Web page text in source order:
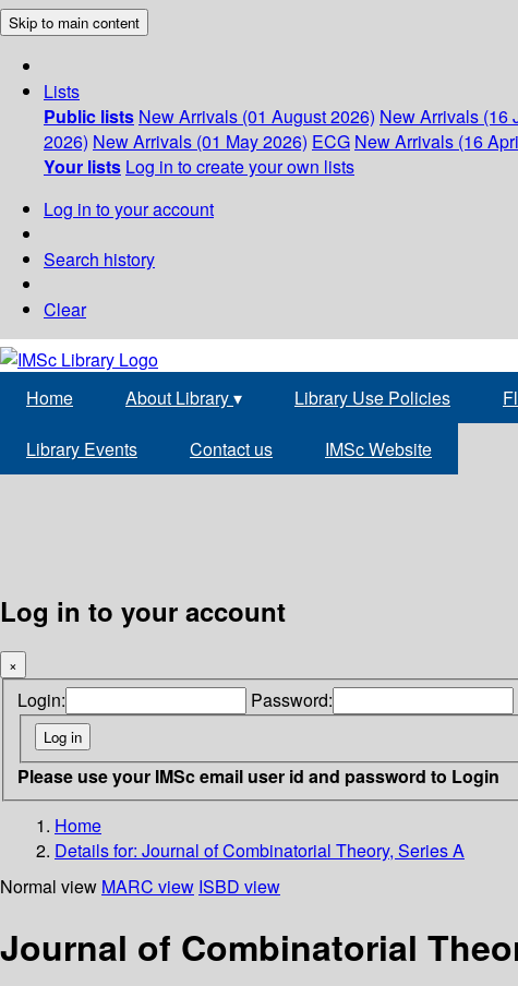
Skip to main content
Lists
Public lists New Arrivals (01 August 2026) New Arrivals (16
2026) New Arrivals (01 May 2026) ECG New Arrivals (16
Your lists Log in to create your own lists
Log in to your account
Search history
Clear
Home About Library▾ Library Use Policies
Library Events Contact us IMSc Website
Log in to your account
×
Login: Password:
Please use your IMSc email user id and password to Login
Home
Details for: Journal of Combinatorial Theory, Series A
Normal view MARC view ISBD view
Journal of Combinatorial